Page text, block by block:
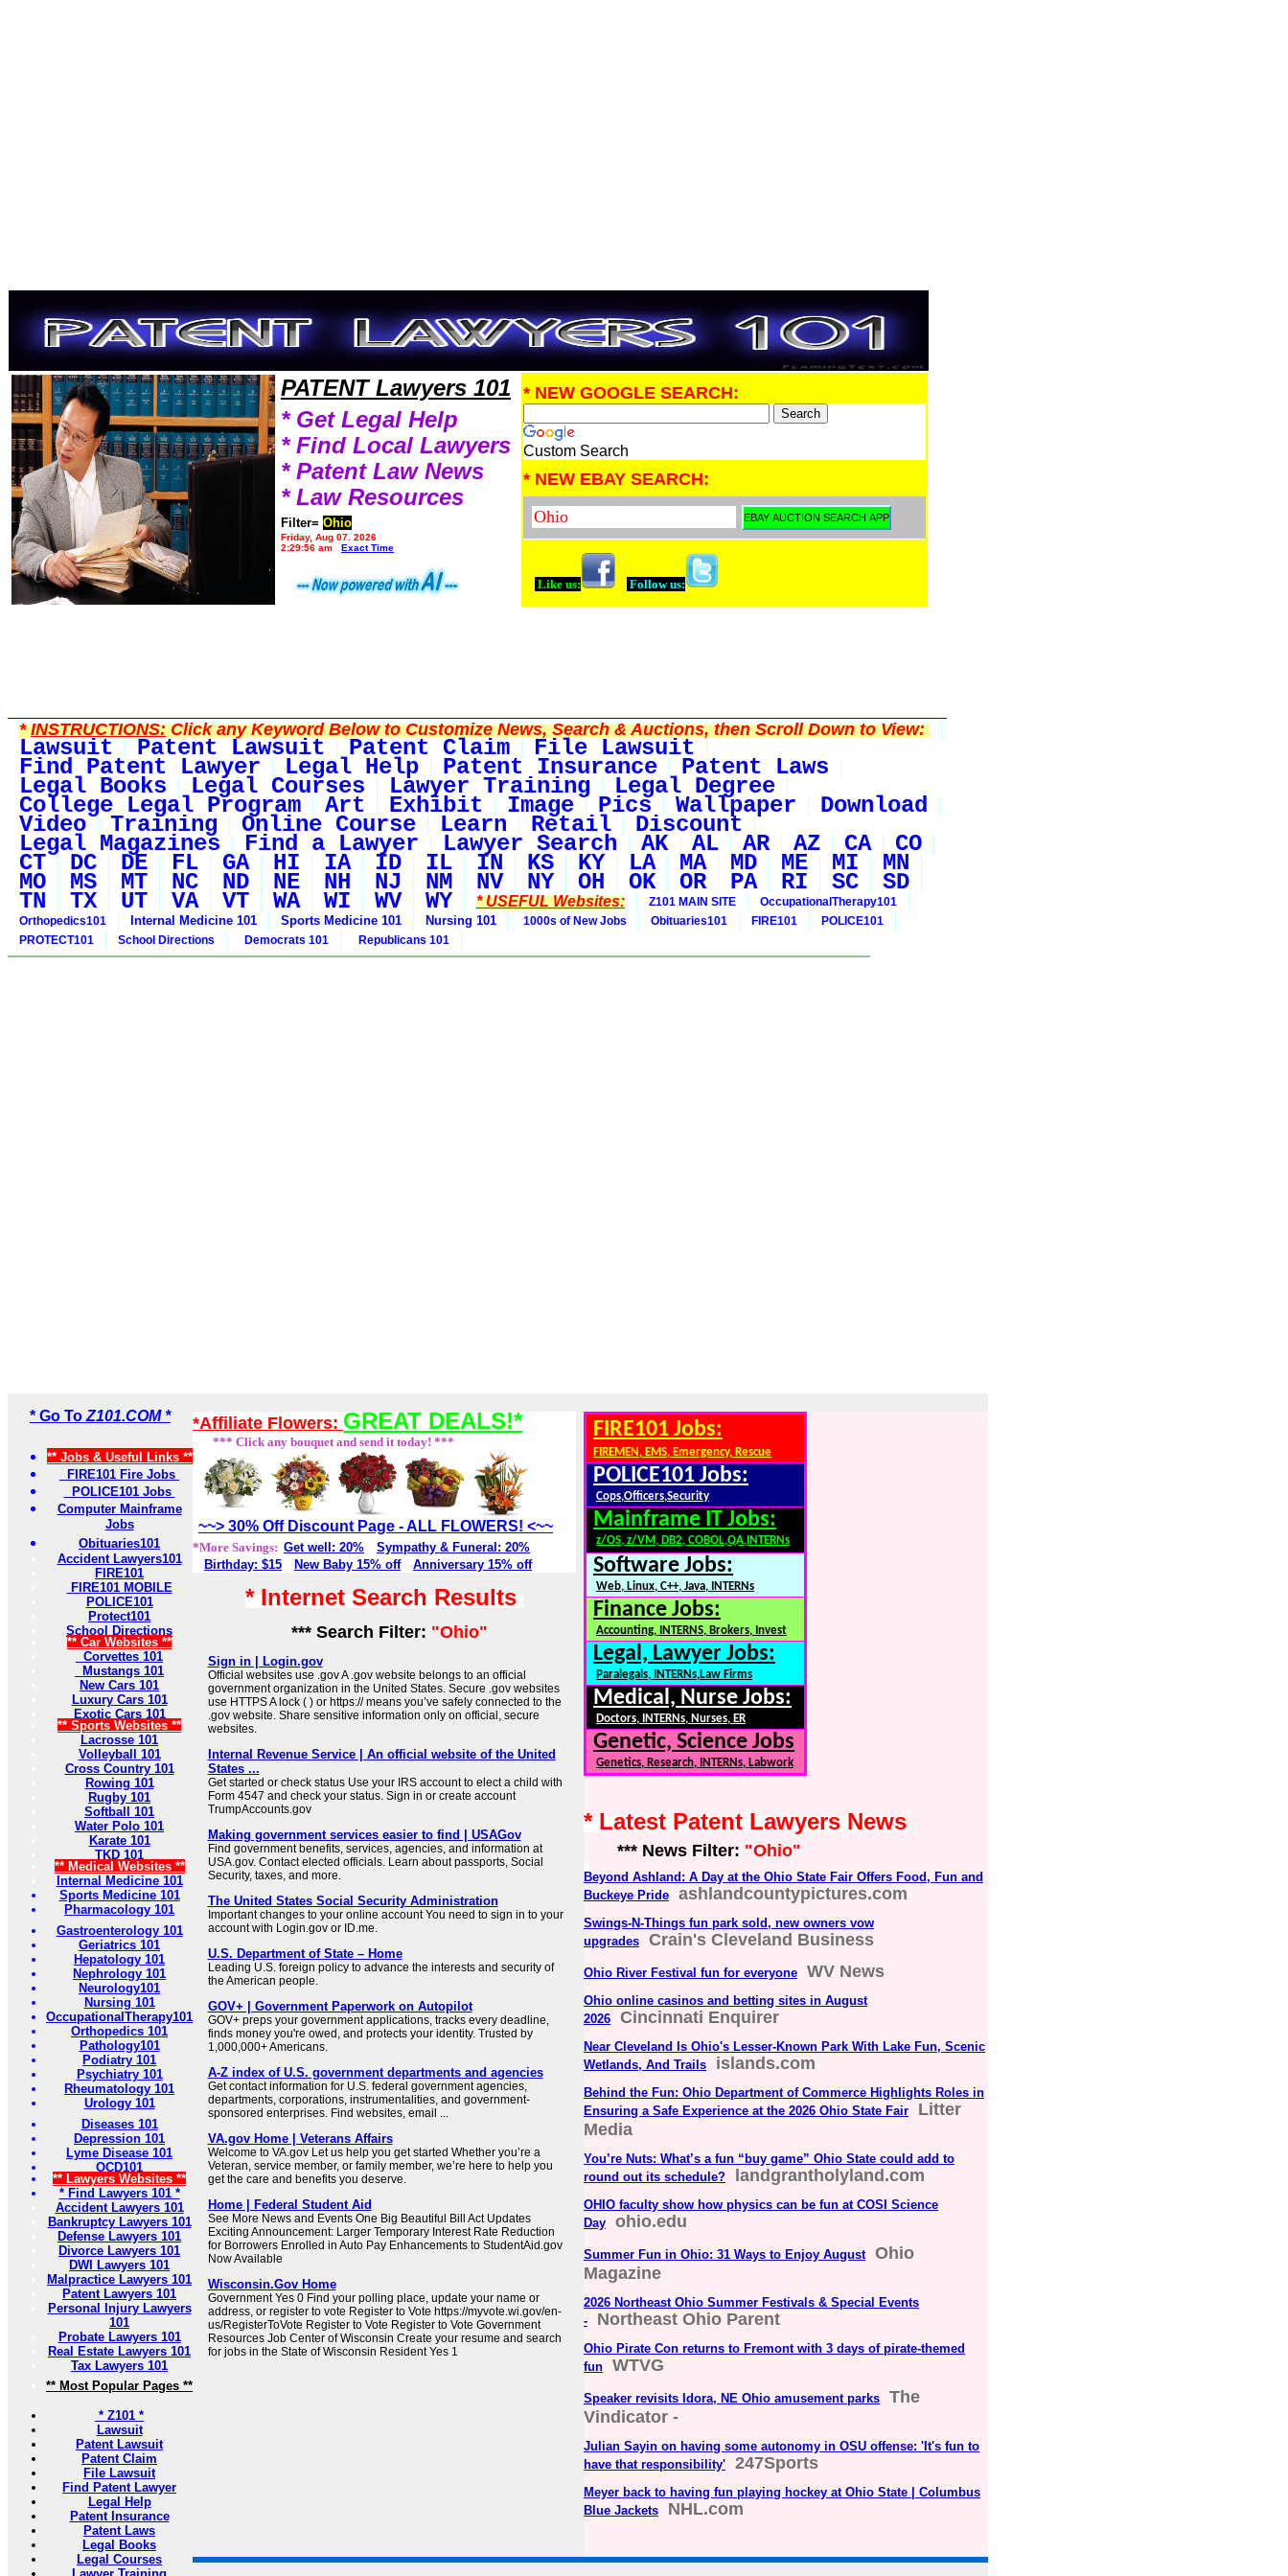
PATENT Lawyers 101
* Get Legal Help
* Find Local Lawyers
* Patent Law News
* Law Resources
Filter= Ohio
Friday, Aug 07, 2026
2:29:56 am
Exact Time
* NEW GOOGLE SEARCH:
Custom Search
* NEW EBAY SEARCH:
Like us: Follow us:
*INSTRUCTIONS:Click any Keyword Below to Customize News, Search & Auctions, then Scroll Down to View:
Lawsuit Patent Lawsuit Patent Claim File Lawsuit
Find Patent Lawyer Legal Help Patent Insurance Patent Laws
Legal Books Legal Courses Lawyer Training Legal Degree
College Legal Program Art Exhibit Image Pics Wallpaper Download
Video Training Online Course Learn Retail Discount
Legal Magazines Find a Lawyer Lawyer Search AK AL AR AZ CA CO
CT DC DE FL GA HI IA ID IL IN KS KY LA MA MD ME MI MN
MO MS MT NC ND NE NH NJ NM NV NY OH OK OR PA RI SC SD
TN TX UT VA VT WA WI WV WY * USEFUL Websites: Z101 MAIN SITE
OccupationalTherapy101
Orthopedics101
Internal Medicine 101 Sports Medicine 101 Nursing 101 1000s of New Jobs Obituaries101 FIRE101
POLICE101
PROTECT101
School Directions Democrats 101 Republicans 101
* Go To Z101.COM *
** Jobs & Useful Links **
FIRE101 Fire Jobs
POLICE101 Jobs
Computer Mainframe
Jobs
Obituaries101
Accident Lawyers101
FIRE101
FIRE101 MOBILE
POLICE101
Protect101
School Directions
** Car Websites **
Corvettes 101
Mustangs 101
New Cars 101
Luxury Cars 101
Exotic Cars 101
** Sports Websites **
Lacrosse 101
Volleyball 101
Cross Country 101
Rowing 101
Rugby 101
Softball 101
Water Polo 101
Karate 101
TKD 101
** Medical Websites **
Internal Medicine 101
Sports Medicine 101
Pharmacology 101
Gastroenterology 101
Geriatrics 101
Hepatology 101
Nephrology 101
Neurology101
Nursing 101
OccupationalTherapy101
Orthopedics 101
Pathology101
Podiatry 101
Psychiatry 101
Rheumatology 101
Urology 101
Diseases 101
Depression 101
Lyme Disease 101
OCD101
** Lawyers Websites **
* Find Lawyers 101 *
Accident Lawyers 101
Bankruptcy Lawyers 101
Defense Lawyers 101
Divorce Lawyers 101
DWI Lawyers 101
Malpractice Lawyers 101
Patent Lawyers 101
Personal Injury Lawyers
101
Probate Lawyers 101
Real Estate Lawyers 101
Tax Lawyers 101
** Most Popular Pages **
* Z101 *
Lawsuit
Patent Lawsuit
Patent Claim
File Lawsuit
Find Patent Lawyer
Legal Help
Patent Insurance
Patent Laws
Legal Books
Legal Courses
*Affiliate Flowers: GREAT DEALS!*
*** Click any bouquet and send it today! ***
~~> 30% Off Discount Page - ALL FLOWERS! <~~
*More Savings: Get well: 20%
Sympathy & Funeral: 20%
Birthday: $15
New Baby 15% off Anniversary 15% off
* Internet Search Results
*** Search Filter: "Ohio"
Sign in | Login.gov
Official websites use .gov A .gov website belongs to an official
government organization in the United States. Secure .gov websites
use HTTPS A lock ( ) or https:// means you’ve safely connected to the
.gov website. Share sensitive information only on official, secure
websites.
Internal Revenue Service | An official website of the United
States ...
Get started or check status Use your IRS account to elect a child with
Form 4547 and check your status. Sign in or create account
TrumpAccounts.gov
Making government services easier to find | USAGov
Find government benefits, services, agencies, and information at
USA.gov. Contact elected officials. Learn about passports, Social
Security, taxes, and more.
The United States Social Security Administration
Important changes to your online account You need to sign in to your
account with Login.gov or ID.me.
U.S. Department of State – Home
Leading U.S. foreign policy to advance the interests and security of
the American people.
GOV+ | Government Paperwork on Autopilot
GOV+ preps your government applications, tracks every deadline,
finds money you're owed, and protects your identity. Trusted by
1,000,000+ Americans.
A-Z index of U.S. government departments and agencies
Get contact information for U.S. federal government agencies,
departments, corporations, instrumentalities, and government-
sponsored enterprises. Find websites, email ...
VA.gov Home | Veterans Affairs
Welcome to VA.gov Let us help you get started Whether you’re a
Veteran, service member, or family member, we’re here to help you
get the care and benefits you deserve.
Home | Federal Student Aid
See More News and Events One Big Beautiful Bill Act Updates
Exciting Announcement: Larger Temporary Interest Rate Reduction
for Borrowers Enrolled in Auto Pay Enhancements to StudentAid.gov
Now Available
Wisconsin.Gov Home
Government Yes 0 Find your polling place, update your name or
address, or register to vote Register to Vote https://myvote.wi.gov/en-
us/RegisterToVote Register to Vote Register to Vote Government
Resources Job Center of Wisconsin Create your resume and search
for jobs in the State of Wisconsin Resident Yes 1
FIRE101 Jobs:
FIREMEN, EMS, Emergency, Rescue
POLICE101 Jobs:
Cops,Officers,Security
Mainframe IT Jobs:
z/OS, z/VM, DB2, COBOL,QA,INTERNs
Software Jobs:
Web, Linux, C++, Java, INTERNs
Finance Jobs:
Accounting, INTERNS, Brokers, Invest
Legal, Lawyer Jobs:
Paralegals, INTERNs,Law Firms
Medical, Nurse Jobs:
Doctors, INTERNs, Nurses, ER
Genetic, Science Jobs
Genetics, Research, INTERNs, Labwork
* Latest Patent Lawyers News
*** News Filter: "Ohio"
Beyond Ashland: A Day at the Ohio State Fair Offers Food, Fun and
Buckeye Pride
ashlandcountypictures.com
Swings-N-Things fun park sold, new owners vow
upgrades
Crain's Cleveland Business
Ohio River Festival fun for everyone WV News
Ohio online casinos and betting sites in August
2026
Cincinnati Enquirer
Near Cleveland Is Ohio's Lesser-Known Park With Lake Fun, Scenic
Wetlands, And Trails
islands.com
Behind the Fun: Ohio Department of Commerce Highlights Roles in
Ensuring a Safe Experience at the 2026 Ohio State Fair
Litter
Media
You’re Nuts: What’s a fun “buy game” Ohio State could add to
round out its schedule?
landgrantholyland.com
OHIO faculty show how physics can be fun at COSI Science
Day
ohio.edu
Summer Fun in Ohio: 31 Ways to Enjoy August
Ohio
Magazine
2026 Northeast Ohio Summer Festivals & Special Events
-
Northeast Ohio Parent
Ohio Pirate Con returns to Fremont with 3 days of pirate-themed
fun
WTVG
Speaker revisits Idora, NE Ohio amusement parks
The
Vindicator -
Julian Sayin on having some autonomy in OSU offense: 'It's fun to
have that responsibility'
247Sports
Meyer back to having fun playing hockey at Ohio State | Columbus
Blue Jackets
NHL.com